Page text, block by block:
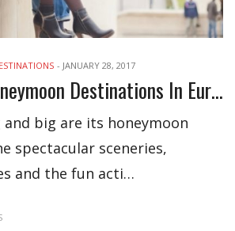
- JANUARY 28, 2017
8 Exquisite Honeymoon Destinations In Europe
big are its honeymoon
spectacular sceneries,
and the fun acti…